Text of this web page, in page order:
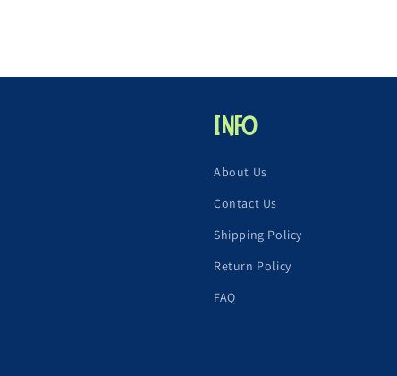
Info
About Us
Contact Us
Shipping Policy
Return Policy
FAQ